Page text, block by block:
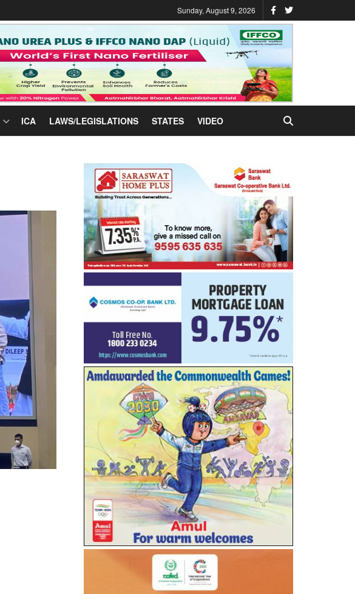
Sunday, August 9, 2026
ICA LAWS/LEGISLATIONS STATES VIDEO